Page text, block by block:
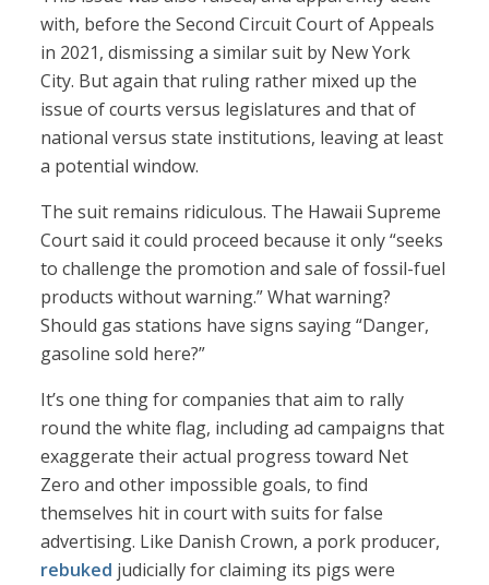
with, before the Second Circuit Court of Appeals
in 2021, dismissing a similar suit by New York
City. But again that ruling rather mixed up the
issue of courts versus legislatures and that of
national versus state institutions, leaving at least
a potential window.
The suit remains ridiculous. The Hawaii Supreme
Court said it could proceed because it only “seeks
to challenge the promotion and sale of fossil-fuel
products without warning.” What warning?
Should gas stations have signs saying “Danger,
gasoline sold here?”
It’s one thing for companies that aim to rally
round the white flag, including ad campaigns that
exaggerate their actual progress toward Net
Zero and other impossible goals, to find
themselves hit in court with suits for false
advertising. Like Danish Crown, a pork producer,
rebuked judicially for claiming its pigs were